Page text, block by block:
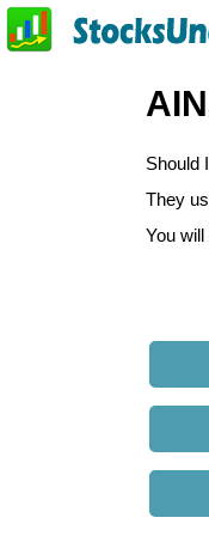
Should I
They
You